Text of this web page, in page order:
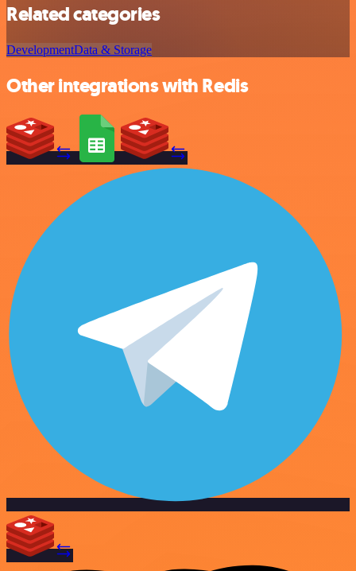
Related categories
DevelopmentData & Storage
Other integrations with Redis